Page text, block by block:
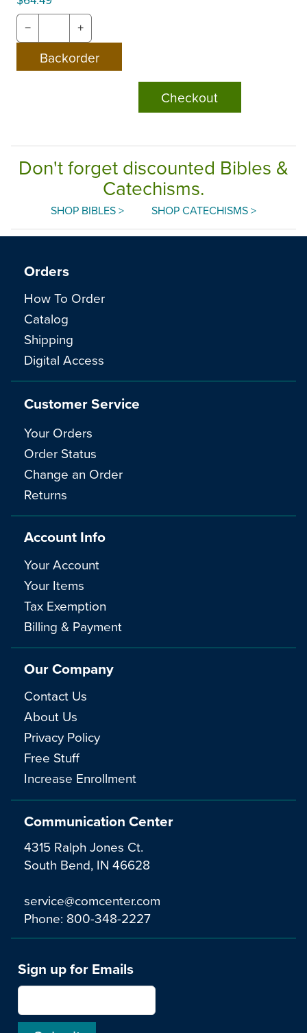
− +
Checkout
Don't forget discounted Bibles &
Catechisms.
SHOP BIBLES > SHOP CATECHISMS >
Communication Center
4315 Ralph Jones Ct.
South Bend, IN 46628
service@comcenter.com
Phone: 800-348-2227
Orders
How To Order
Catalog
Shipping
Digital Access
Customer Service
Your Orders
Order Status
Change an Order
Returns
Account Info
Your Account
Your Items
Tax Exemption
Billing & Payment
Our Company
Contact Us
About Us
Privacy Policy
Free Stuff
Increase Enrollment
Sign up for Emails